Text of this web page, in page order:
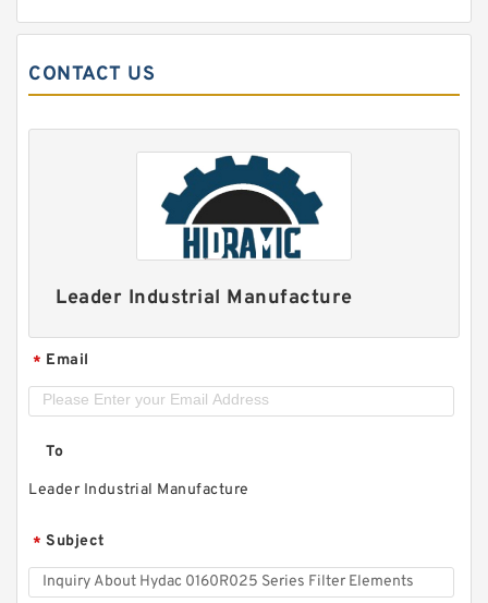
CONTACT US
Leader Industrial Manufacture
* Email
To
Leader Industrial Manufacture
* Subject